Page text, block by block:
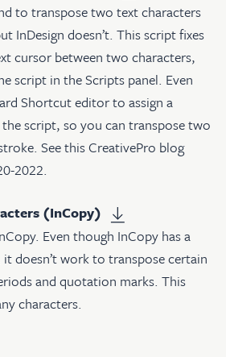
to transpose two text characters
InDesign doesn’t. This script fixes
cursor between two characters,
script in the Scripts panel. Even
Shortcut editor to assign a
script, so you can transpose two
Seethis CreativePro blog
2022.
(InCopy)
Even though InCopy has a
doesn’t work to transpose certain
and quotation marks. This
characters.